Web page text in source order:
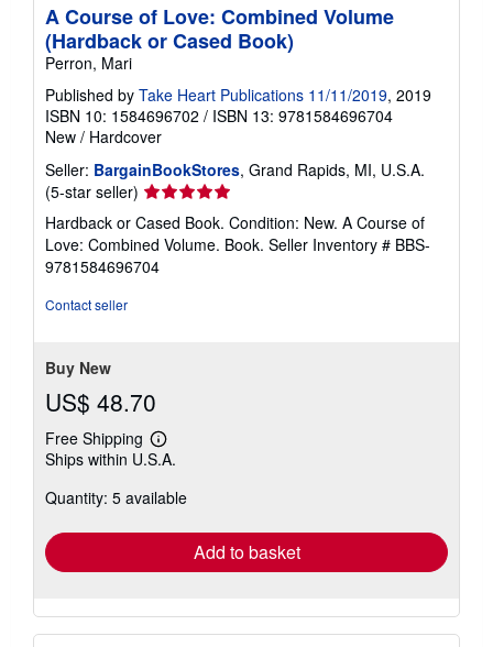
A Course of Love: Combined Volume
(Hardback or Cased Book)
Perron, Mari
Published by Take Heart Publications 11/11/2019, 2019
ISBN 10: 1584696702 / ISBN 13: 9781584696704
New / Hardcover
Seller: BargainBookStores, Grand Rapids, MI, U.S.A.
(5-star seller) Seller
rating
5
out
of
Hardback or Cased Book. Condition: New. A Course of
Love: Combined Volume. Book. Seller Inventory # BBS-
9781584696704
Contact seller
Buy New
US$ 48.70
Free Shipping
Learn
more
shipping
Ships within U.S.A.
Quantity: 5 available
Add to basket